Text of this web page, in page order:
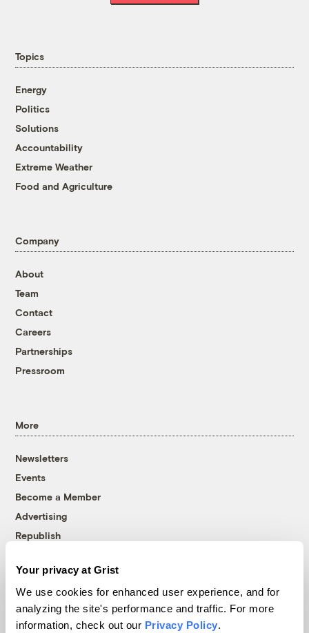
Your privacy at Grist
We use cookies for enhanced user experience, and for
analyzing the site's performance and traffic. For more
information, check out our Privacy Policy.
Topics
Energy
Politics
Solutions
Accountability
Extreme Weather
Food and Agriculture
Company
About
Team
Contact
Careers
Partnerships
Pressroom
More
Newsletters
Events
Become a Member
Advertising
Republish
© 1999-2026 Grist Magazine, Inc. All rights reserved.
Grist is powered byWordPress VIP